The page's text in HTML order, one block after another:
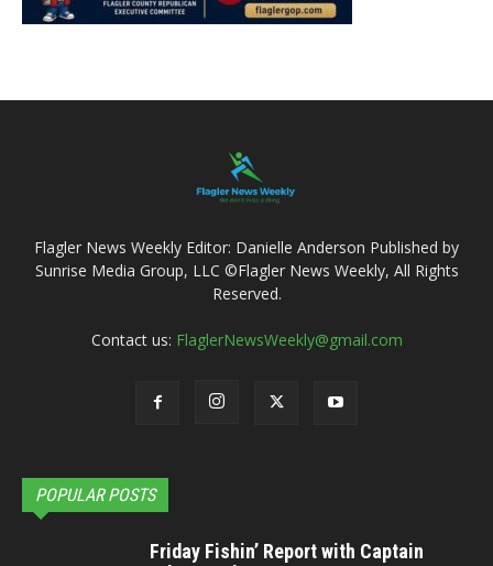
Flagler News Weekly Editor: Danielle Anderson Published by
Sunrise Media Group, LLC ©Flagler News Weekly, All Rights
Reserved.
Contact us: FlaglerNewsWeekly@gmail.com
POPULAR POSTS
Friday Fishin’ Report with Captain